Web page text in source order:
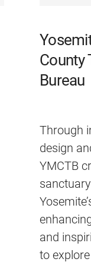
County
Bureau
Through
design
YMCTB
and
to